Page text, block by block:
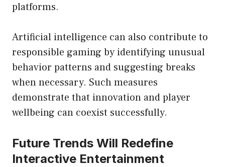
platforms.
Artificial intelligence can also contribute to
responsible gaming by identifying unusual
behavior patterns and suggesting breaks
when necessary. Such measures
demonstrate that innovation and player
wellbeing can coexist successfully.
Future Trends Will Redefine
Interactive Entertainment